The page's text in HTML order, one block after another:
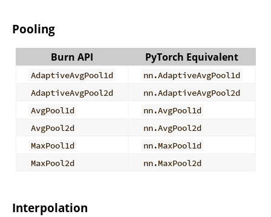
Pooling
Burn API PyTorch Equivalent
AdaptiveAvgPool1d
nn.AdaptiveAvgPool1d
AdaptiveAvgPool2d
nn.AdaptiveAvgPool2d
AvgPool1d
nn.AvgPool1d
AvgPool2d
nn.AvgPool2d
MaxPool1d
nn.MaxPool1d
MaxPool2d
nn.MaxPool2d
Interpolation